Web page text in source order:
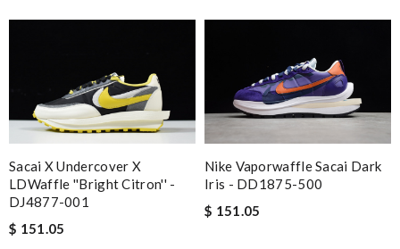
Sacai X Undercover X
LDWaffle ''Bright Citron'' -
DJ4877-001
$ 151.05
Nike Vaporwaffle Sacai Dark
Iris - DD1875-500
$ 151.05